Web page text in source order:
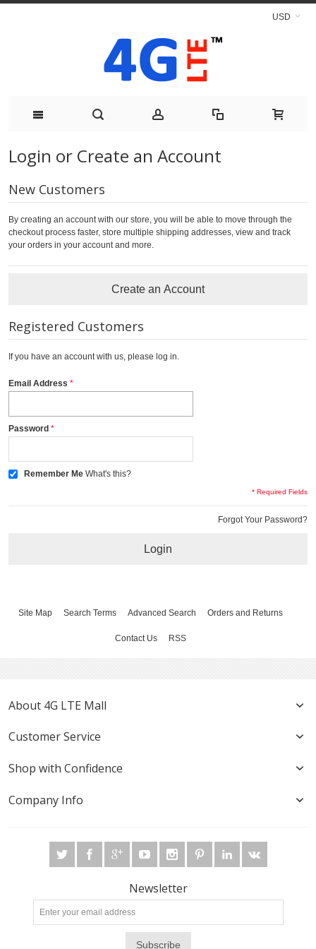
USD
Login or Create an Account
New Customers
By creating an account with our store, you will be able to move through the
checkout process faster, store multiple shipping addresses, view and track
your orders in your account and more.
Create an Account
Registered Customers
If you have an account with us, please log in.
Email Address
Password
Remember Me What's this?
* Required Fields
Forgot Your Password?
Login
Site Map Search Terms Advanced Search Orders and Returns
Contact Us RSS
About 4G LTE Mall
Customer Service
Shop with Confidence
Company Info
Newsletter
Subscribe